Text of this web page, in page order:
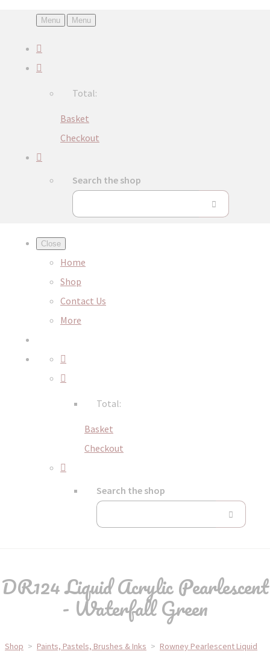
Menu Menu
Total:
Basket
Checkout
Search the shop
Close
Home
Shop
Contact Us
More
Total:
Basket
Checkout
Search the shop
DR124 Liquid Acrylic Pearlescent
- Waterfall Green
Shop > Paints, Pastels, Brushes & Inks > Rowney Pearlescent Liquid